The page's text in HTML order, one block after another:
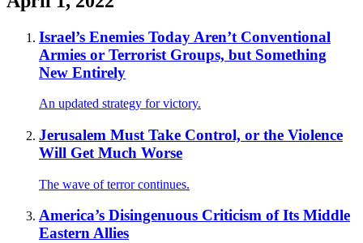
Israel’s Enemies Today Aren’t Conventional
Armies or Terrorist Groups, but Something
New Entirely
An updated strategy for victory.
Jerusalem Must Take Control, or the Violence
Will Get Much Worse
The wave of terror continues.
America’s Disingenuous Criticism of Its Middle
Eastern Allies